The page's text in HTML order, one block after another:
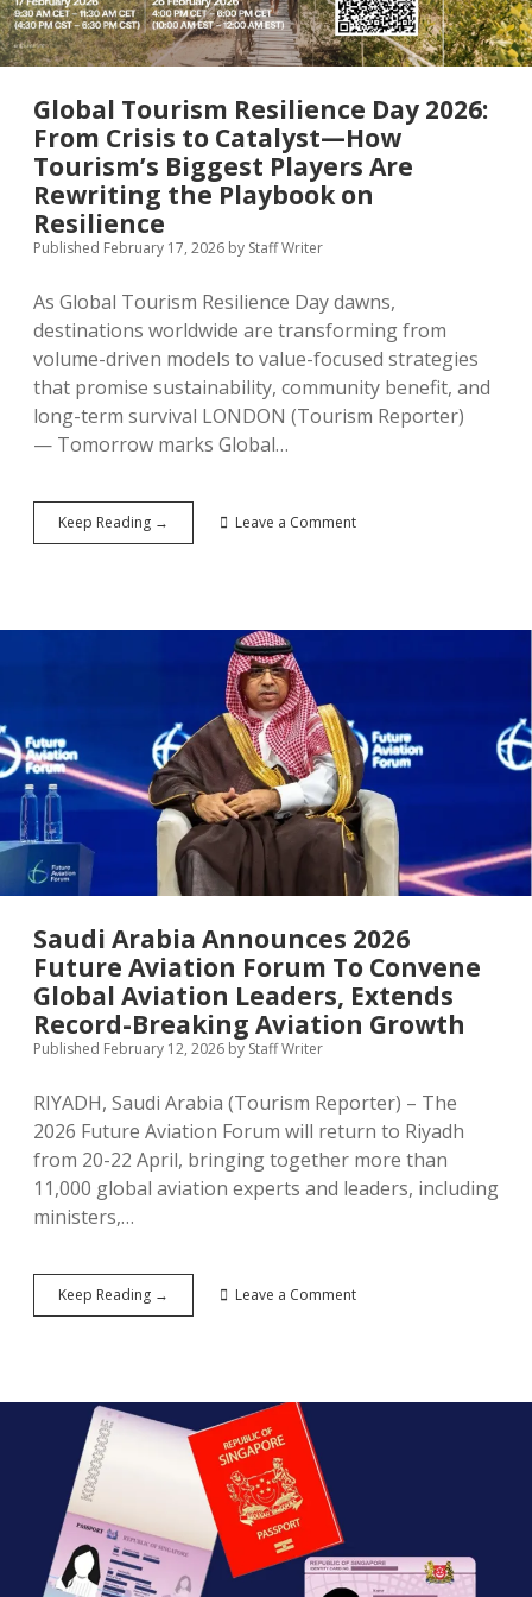
Contributor Guidelines
Partner With Us
twitterfacebook
linkedin
pinterest
youtube
Global Tourism Resilience Day 2026:
From Crisis to Catalyst—How
Tourism’s Biggest Players Are
Rewriting the Playbook on
Resilience
Published February 17, 2026 by Staff Writer
As Global Tourism Resilience Day dawns,
destinations worldwide are transforming from
volume-driven models to value-focused strategies
that promise sustainability, community benefit, and
long-term survival LONDON (Tourism Reporter)
— Tomorrow marks Global…
Keep Reading →
Tourism
From
How
Tourism’s
Biggest
Players
Are
Rewriting
the
Playbook
Resilience
Leave a Comment
Saudi Arabia Announces 2026
Future Aviation Forum To Convene
Global Aviation Leaders, Extends
Record-Breaking Aviation Growth
Published February 12, 2026 by Staff Writer
RIYADH, Saudi Arabia (Tourism Reporter) – The
2026 Future Aviation Forum will return to Riyadh
from 20-22 April, bringing together more than
11,000 global aviation experts and leaders, including
ministers,…
Keep Reading →
Arabia
Aviation
Forum
To
Convene
Global
Aviation
Leaders,
Extends
Record-
Breaking
Leave a Comment